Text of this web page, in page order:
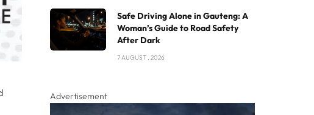
Safe Driving Alone in Gauteng: A
Woman’s Guide to Road Safety
After Dark
7 AUGUST , 2026
Advertisement